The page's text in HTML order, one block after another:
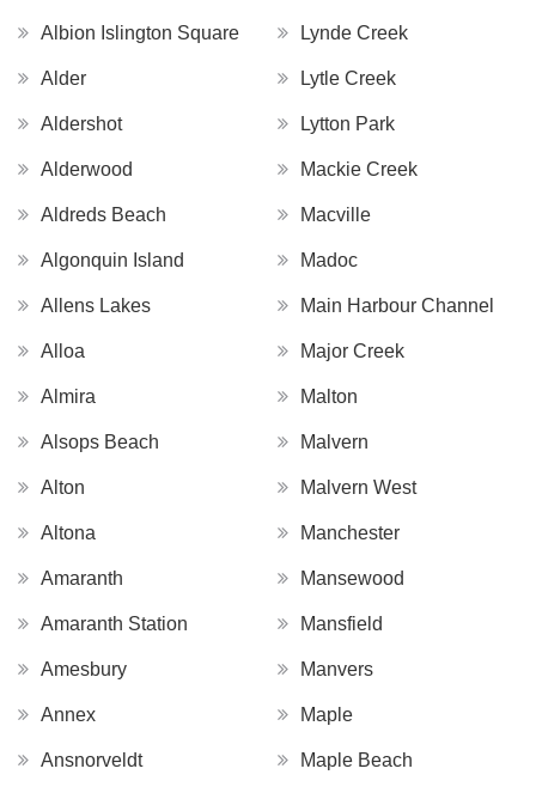
Albion Islington Square
Alder
Aldershot
Alderwood
Aldreds Beach
Algonquin Island
Allens Lakes
Alloa
Almira
Alsops Beach
Alton
Altona
Amaranth
Amaranth Station
Amesbury
Annex
Ansnorveldt
Lynde Creek
Lytle Creek
Lytton Park
Mackie Creek
Macville
Madoc
Main Harbour Channel
Major Creek
Malton
Malvern
Malvern West
Manchester
Mansewood
Mansfield
Manvers
Maple
Maple Beach